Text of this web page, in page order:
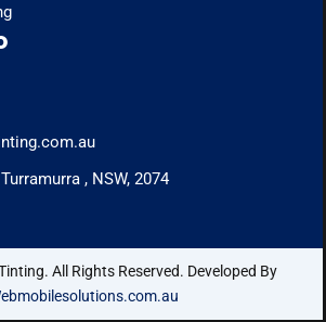
, NSW, 2074
All Rights Reserved. Developed By